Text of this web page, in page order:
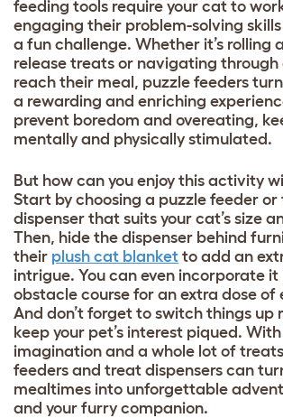
feeding tools require your cat to
engaging their problem-solving
a fun challenge. Whether it’s rolling
release treats or navigating through
reach their meal, puzzle feeders
a rewarding and enriching
prevent boredom and overeating,
mentally and physically stimulated.
But how can you enjoy this activity
Start by choosing a puzzle feeder
dispenser that suits your cat’s size
Then, hide the dispenser behind
their plush cat blanket to add an
intrigue. You can even incorporate it
obstacle course for an extra dose of
And don’t forget to switch things up
keep your pet’s interest piqued.
imagination and a whole lot of
feeders and treat dispensers can
mealtimes into unforgettable
and your furry companion.